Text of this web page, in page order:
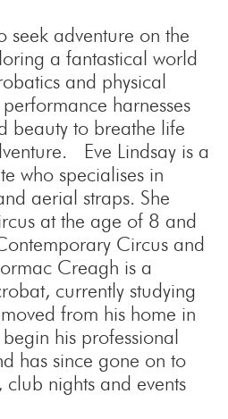
seek adventure on the
a fantastical world
and physical
harnesses
beauty to breathe life
Eve Lindsay is a
who specialises in
aerial straps. She
at the age of 8 and
Circus and
Creagh is a
currently studying
from his home in
his professional
has since gone on to
nights and events